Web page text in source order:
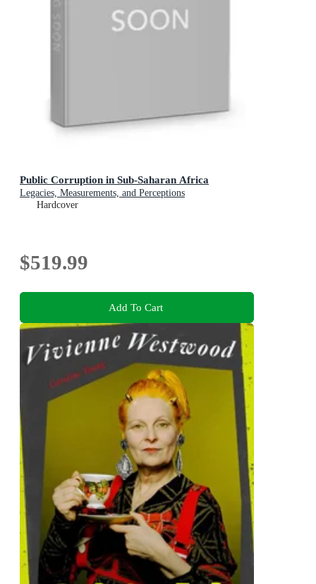
Public Corruption in Sub-Saharan Africa
Legacies, Measurements, and Perceptions
Hardcover
$519.99
Add To Cart